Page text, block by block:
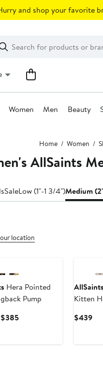
and shop your favorite
Search
Women Men Beauty
Home Women
AllSaints
SaleLow (1"-1 3/4")Medium
location
Hera Pointed
Pump
$385Current
Kitten
$439